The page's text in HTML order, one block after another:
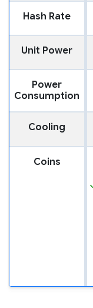
Hash Rate
Unit Power
Power
Consumption
Cooling
Coins